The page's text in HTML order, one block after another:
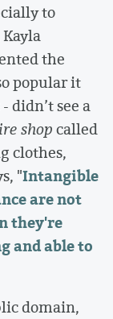
to
the
popular it
didn’t see a
shopcalled
clothes,
"Intangible
are not
they're
and able to
domain,